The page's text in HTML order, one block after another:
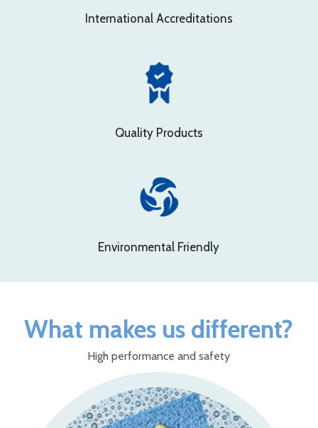
International Accreditations
Quality Products
Environmental Friendly
What makes us different?
High performance and safety